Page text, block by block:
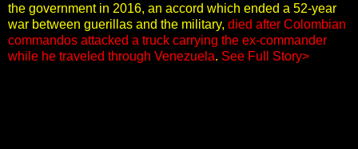
the government in 2016, an accord which ended a 52-year
war between guerillas and the military, died after Colombian
commandos attacked a truck carrying the ex-commander
while he traveled through Venezuela. See Full Story>